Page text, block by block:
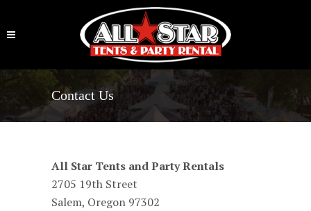
Contact Us
All Star Tents and Party Rentals
2705 19th Street
Salem, Oregon 97302